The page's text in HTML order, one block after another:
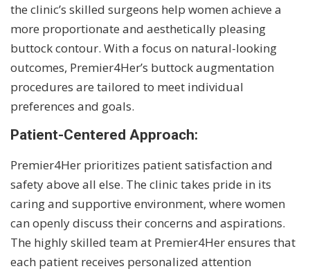
the clinic’s skilled surgeons help women achieve a
more proportionate and aesthetically pleasing
buttock contour. With a focus on natural-looking
outcomes, Premier4Her’s buttock augmentation
procedures are tailored to meet individual
preferences and goals.
Patient-Centered Approach:
Premier4Her prioritizes patient satisfaction and
safety above all else. The clinic takes pride in its
caring and supportive environment, where women
can openly discuss their concerns and aspirations.
The highly skilled team at Premier4Her ensures that
each patient receives personalized attention